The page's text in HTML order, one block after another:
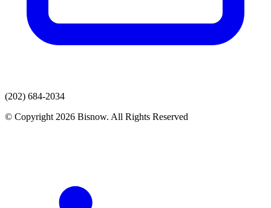
(202) 684-2034
© Copyright 2026 Bisnow. All Rights Reserved